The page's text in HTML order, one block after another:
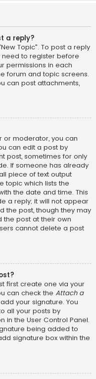
a reply?
Topic". To post a reply
need to register before
permissions in each
forum and topic screens.
can post attachments,
or moderator, you can
can edit a post by
post, sometimes for only
If someone has already
piece of text output
topic which lists the
the date and time. This
a reply; it will not appear
the post, though they may
the post at their own
cannot delete a post
first create one via your
can check the Attach a
your signature. You
all your posts by
in the User Control Panel.
being added to
signature box within the